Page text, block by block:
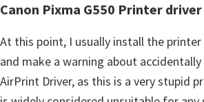
Canon Pixma G550 Printer driver
At this point, I usually install the
and make a warning about
AirPrint Driver, as this is a very stupid